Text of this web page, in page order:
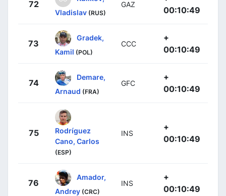
72
Vladislav (RUS)
GAZ
00:10:49
73
Gradek,
Kamil (POL)
CCC
+
00:10:49
74
Demare,
Arnaud (FRA)
GFC
+
00:10:49
75
Rodríguez
Cano, Carlos
(ESP)
INS
+
00:10:49
76
Amador,
Andrey (CRC)
INS
+
00:10:49